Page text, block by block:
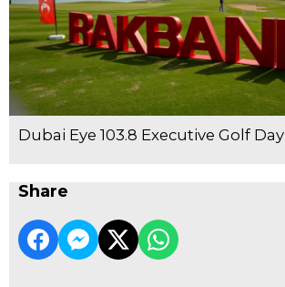
Dubai Eye 103.8 Executive Golf Day
Share